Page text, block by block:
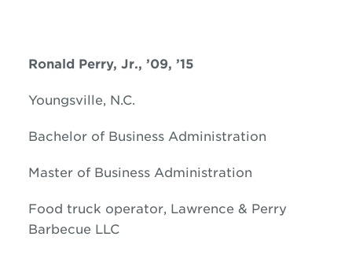
Ronald Perry, Jr., ’09, ’15
Youngsville, N.C.
Bachelor of Business Administration
Master of Business Administration
Food truck operator, Lawrence & Perry
Barbecue LLC